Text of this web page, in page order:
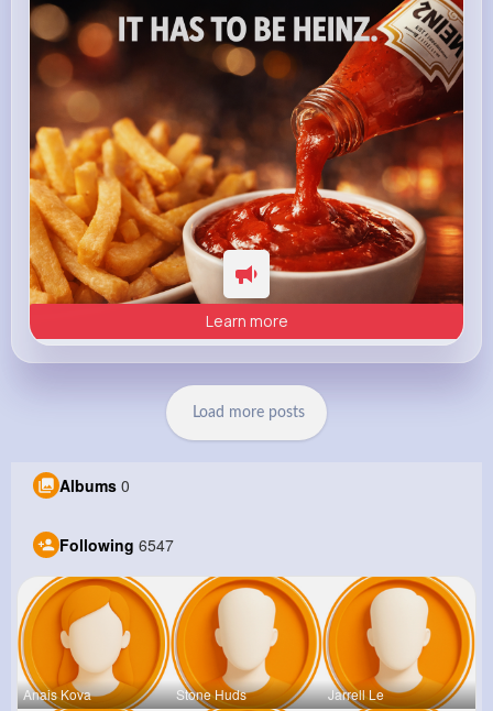
heinz.com
Heinz
Learn more
Load more posts
Albums 0
Following 6547
Anais Kova Stone Huds Jarrell Le